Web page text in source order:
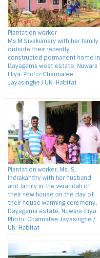
Plantation worker
Ms.M.Sivakumary with her family
outside their recently
constructed permanent home in
Dayagama west estate, Nuwara
Eliya. Photo: Charmalee
Jayasinghe / UN-Habitat
Plantation worker, Ms. S.
Indrakanthy with her husband
and family in the verandah of
their new house on the day of
their house warming ceremony,
Dayagama estate, Nuwara Eliya.
Photo: Charmalee Jayasinghe /
UN-Habitat